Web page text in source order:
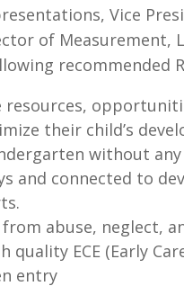
Vice
of Measurement,
recommended
resources,
their child’s
without
and connected to
from abuse, neglect,
quality ECE (Early
entry